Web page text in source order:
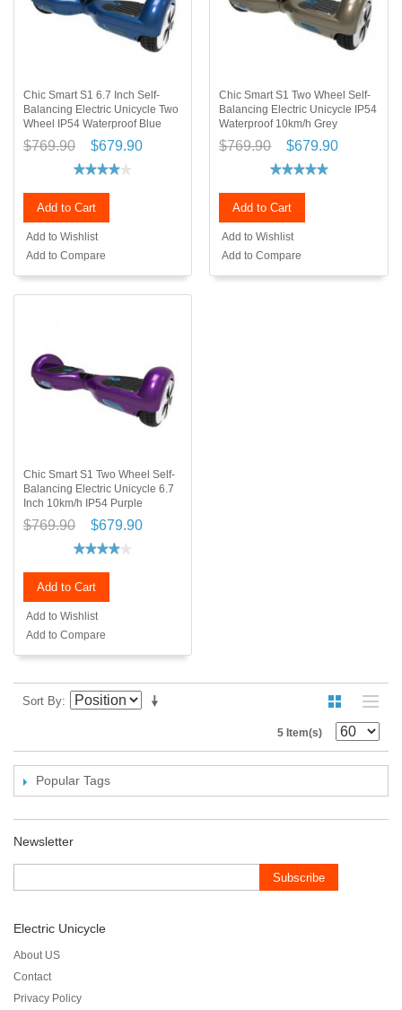
Chic Smart S1 6.7 Inch Self-
Balancing Electric Unicycle Two
Wheel IP54 Waterproof Blue
$769.90 $679.90
Add to Cart
Add to Wishlist
Add to Compare
Chic Smart S1 Two Wheel Self-
Balancing Electric Unicycle IP54
Waterproof 10km/h Grey
$769.90 $679.90
Add to Cart
Add to Wishlist
Add to Compare
Chic Smart S1 Two Wheel Self-
Balancing Electric Unicycle 6.7
Inch 10km/h IP54 Purple
$769.90 $679.90
Add to Cart
Add to Wishlist
Add to Compare
Sort By
5 Item(s)
Popular Tags
Newsletter
Subscribe
Electric Unicycle
About US
Contact
Privacy Policy